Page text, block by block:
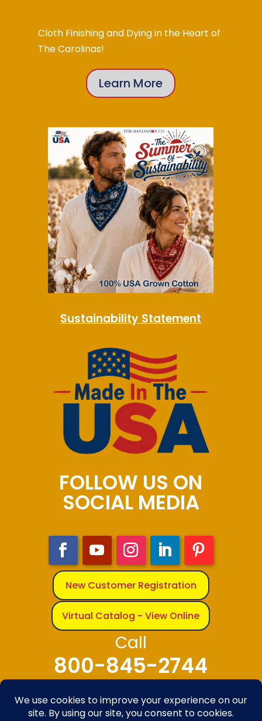
Cloth Finishing and Dying in the Heart of
The Carolinas!
Learn More
Sustainability Statement
FOLLOW US ON
SOCIAL MEDIA
New Customer Registration
Virtual Catalog - View Online
Call
800-845-2744